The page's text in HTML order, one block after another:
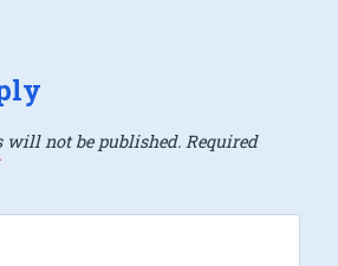
will not be published. Required